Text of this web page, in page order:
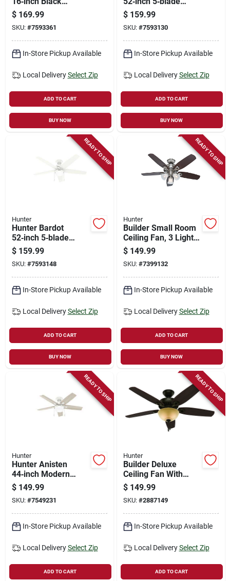
Wall‑mount Fan –
3‑speed, 1959 cfm
Damp‑rated
$ 169.99
SKU: #7593361
In-Store Pickup Available
Local Delivery Select Zip
ADD TO CART
BUY NOW
Ceiling Fan – Grayed
Walnut & Matte
Black With
Whisperwind™ Motor
& Dimmable Led
Light
$ 159.99
SKU: #7593130
In-Store Pickup Available
Local Delivery Select Zip
ADD TO CART
BUY NOW
READY TO SHIP
Hunter
Hunter Bardot
52‑inch 5‑blade
Ceiling Fan – Fresh
White With Light Oak
Mdf Blades, 3‑speed
Led, Whisper‑quiet
Motor
$ 159.99
SKU: #7593148
In-Store Pickup Available
Local Delivery Select Zip
ADD TO CART
BUY NOW
READY TO SHIP
Hunter
Builder Small Room
Ceiling Fan, 3 Lights,
Brushed Nickel, 42-
in.
$ 149.99
SKU: #7399132
In-Store Pickup Available
Local Delivery Select Zip
ADD TO CART
BUY NOW
READY TO SHIP
Hunter
Hunter Anisten
44‑inch Modern
Ceiling Fan –
Whisperquiet White
& Light Oak Design
$ 149.99
SKU: #7549231
In-Store Pickup Available
Local Delivery Select Zip
ADD TO CART
READY TO SHIP
Hunter
Builder Deluxe
Ceiling Fan With
Light, Bronze, 5
Blades, 52-in.
$ 149.99
SKU: #2887149
In-Store Pickup Available
Local Delivery Select Zip
ADD TO CART